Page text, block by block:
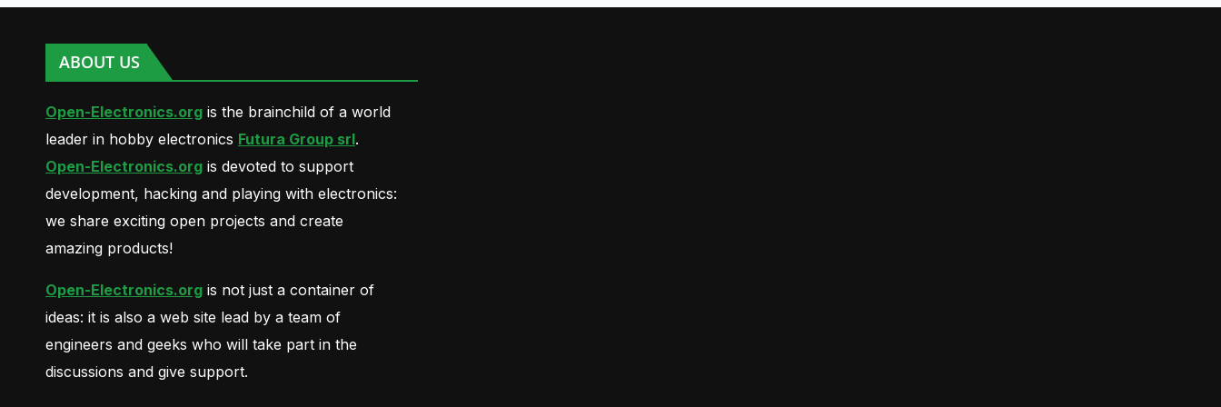
ABOUT US
Open-Electronics.org is the brainchild of a world
leader in hobby electronics Futura Group srl.
Open-Electronics.org is devoted to support
development, hacking and playing with electronics:
we share exciting open projects and create
amazing products!
Open-Electronics.org is not just a container of
ideas: it is also a web site lead by a team of
engineers and geeks who will take part in the
discussions and give support.